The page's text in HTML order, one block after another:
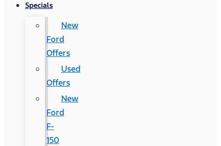
Specials
New
Ford
Offers
Used
Offers
New
Ford
F-
150